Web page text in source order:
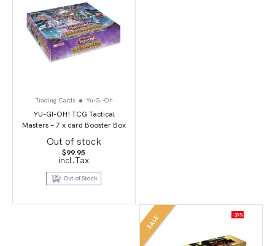
Trading Cards Yu-Gi-Oh
YU-GI-OH! TCG Tactical
Masters – 7 x card Booster Box
Out of stock
$99.95
incl.Tax
Out of Stock
SALE -39%